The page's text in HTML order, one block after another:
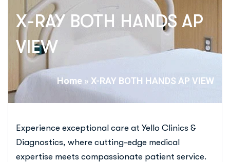
X-RAY BOTH HANDS AP
VIEW
Home » X-RAY BOTH HANDS AP VIEW
Experience exceptional care at Yello Clinics &
Diagnostics, where cutting-edge medical
expertise meets compassionate patient service.